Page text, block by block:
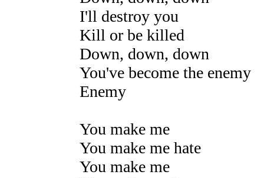
I'll destroy you
Kill or be killed
Down, down, down
You've become the enemy
Enemy
You make me
You make me hate
You make me